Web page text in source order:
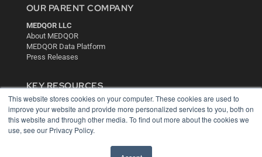
This website stores cookies on your computer. These cookies are used to
improve your website and provide more personalized services to you, both on
this website and through other media. To find out more about the cookies we
use, see our Privacy Policy.
OUR PARENT COMPANY
MEDQOR LLC
About MEDQOR
MEDQOR Data Platform
Press Releases
KEY RESOURCES
Digital Edition
Podcasts
Webinars